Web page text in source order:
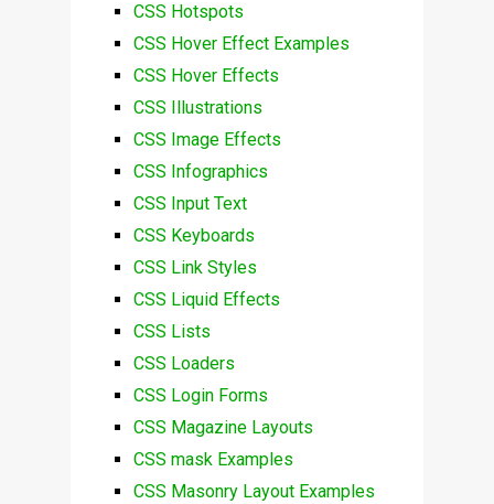
CSS Hotspots
CSS Hover Effect Examples
CSS Hover Effects
CSS Illustrations
CSS Image Effects
CSS Infographics
CSS Input Text
CSS Keyboards
CSS Link Styles
CSS Liquid Effects
CSS Lists
CSS Loaders
CSS Login Forms
CSS Magazine Layouts
CSS mask Examples
CSS Masonry Layout Examples